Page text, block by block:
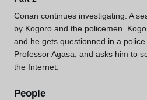
Conan continues investigating. A
by Kogoro and the policemen.
and he gets questionned in a
Professor Agasa, and asks him to
the Internet.
People